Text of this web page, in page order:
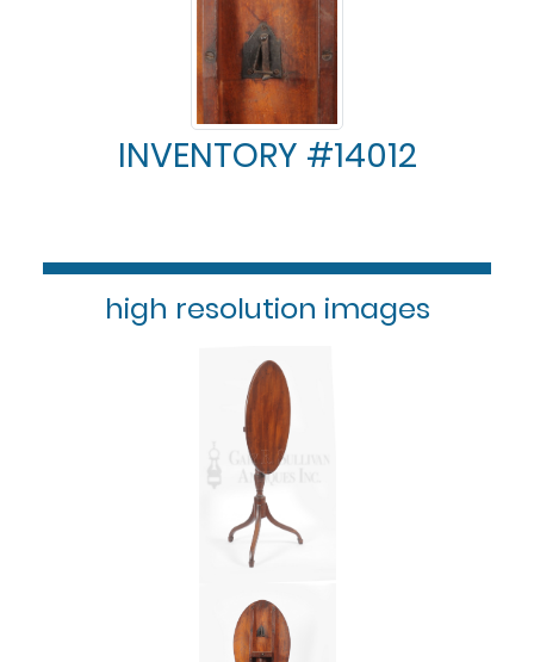
INVENTORY #14012
high resolution images